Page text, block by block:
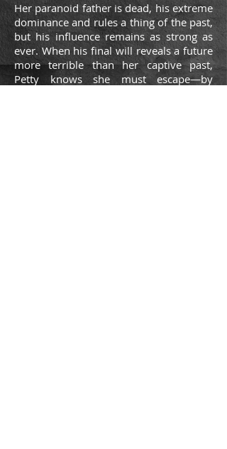
Her paranoid father is dead, his extreme
dominance and rules a thing of the past,
but his influence remains as strong as
ever. When his final will reveals a future
more terrible than her captive past,
Petty knows she must escape—by